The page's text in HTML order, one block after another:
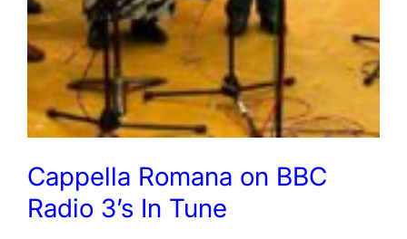
Cappella Romana on BBC
Radio 3’s In Tune